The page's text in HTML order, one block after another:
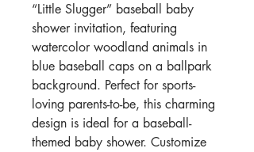
“Little Slugger” baseball baby
shower invitation, featuring
watercolor woodland animals in
blue baseball caps on a ballpark
background. Perfect for sports-
loving parents-to-be, this charming
design is ideal for a baseball-
themed baby shower. Customize